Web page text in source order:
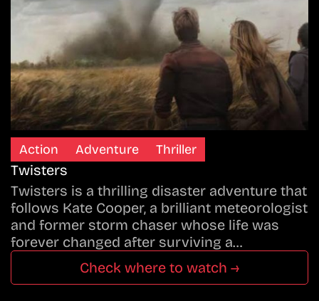
Action Adventure Thriller
Twisters
Twisters is a thrilling disaster adventure that
follows Kate Cooper, a brilliant meteorologist
and former storm chaser whose life was
forever changed after surviving a…
Check where to watch →